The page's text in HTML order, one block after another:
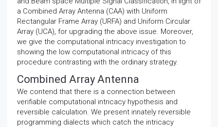
a Combined Array Antenna (CAA) with Uniform
Rectangular Frame Array (URFA) and Uniform Circular
Array (UCA), for upgrading the above issue. Moreover,
we give the computational intricacy investigation to
showing the low computational intricacy of this
procedure contrasting with the ordinary strategy.
Combined Array Antenna
We contend that there is a connection between
verifiable computational intricacy hypothesis and
reversible calculation. We present innately reversible
programming dialects which catch the intricacy